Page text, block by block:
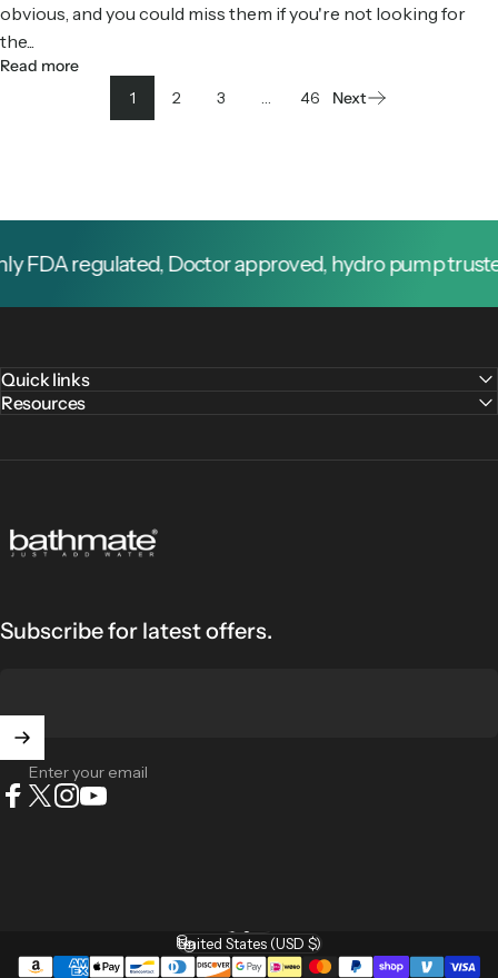
obvious, and you could miss them if you're not looking for
the...
Read more
1
2 3 … 46 Next
regulated, Doctor approved, hydro pump trusted
Quick links
Resources
Bathmate
Subscribe for latest offers.
Enter your email
Language
Country/region
United States (USD $)